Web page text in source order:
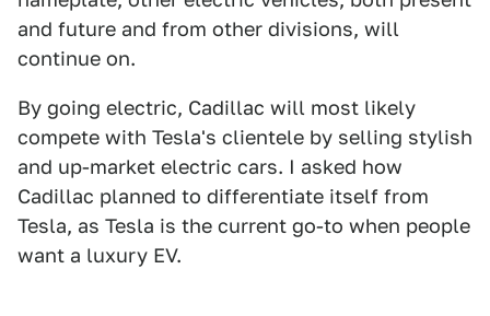
and future and from other divisions, will
continue on.
By going electric, Cadillac will most likely
compete with Tesla's clientele by selling stylish
and up-market electric cars. I asked how
Cadillac planned to differentiate itself from
Tesla, as Tesla is the current go-to when people
want a luxury EV.